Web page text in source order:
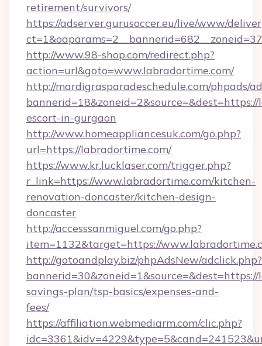
retirement/survivors/
https://adserver.gurusoccer.eu/live/www/
http://www.98-shop.com/redirect.php?
action=url&goto=www.labradortime.com/
http://mardigrasparadeschedule.com/phpads/
escort-in-gurgaon
http://www.homeappliancesuk.com/go.php?
url=https://labradortime.com/
https://www.kr.lucklaser.com/trigger.php?
r_link=https://www.labradortime.com/kitchen-
renovation-doncaster/kitchen-design-
doncaster
http://accesssanmiguel.com/go.php?
item=1132&target=https://
http://gotoandplay.biz/phpAdsNew/adclick.php?
savings-plan/tsp-basics/expenses-and-
fees/
https://affiliation.webmediarm.com/clic.php?